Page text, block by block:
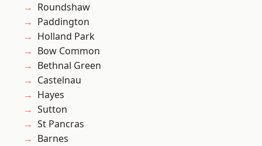
Roundshaw
Paddington
Holland Park
Bow Common
Bethnal Green
Castelnau
Hayes
Sutton
St Pancras
Barnes